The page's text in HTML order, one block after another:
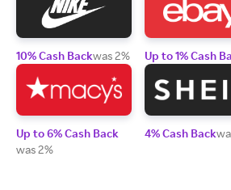
10% Cash Backwas 2%
Up to 6% Cash Back
was 2%
Up to 1% Cash
4% Cash Back